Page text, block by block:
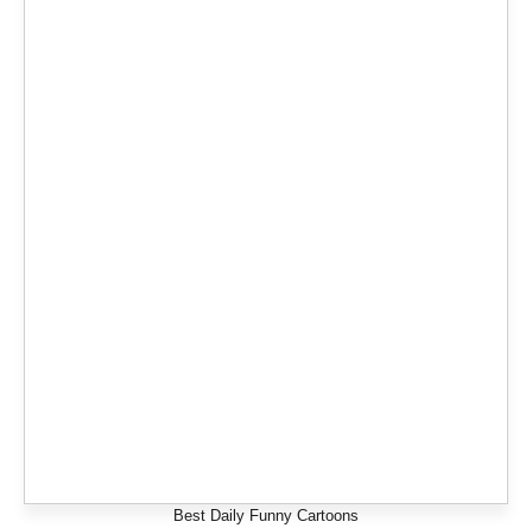
Best Daily Funny Cartoons